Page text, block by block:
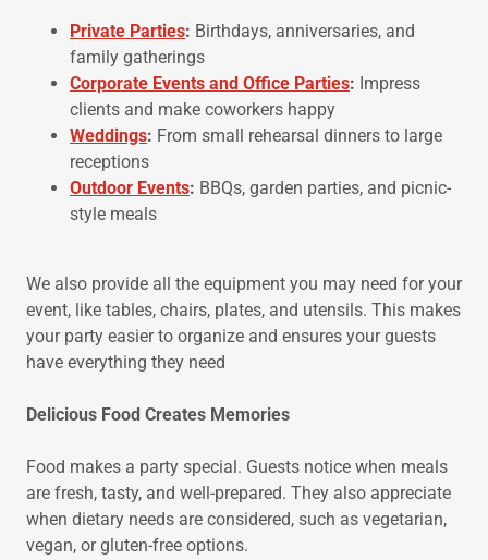
Private Parties: Birthdays, anniversaries, and
family gatherings
Corporate Events and Office Parties: Impress
clients and make coworkers happy
Weddings: From small rehearsal dinners to large
receptions
Outdoor Events: BBQs, garden parties, and picnic-
style meals
We also provide all the equipment you may need for your
event, like tables, chairs, plates, and utensils. This makes
your party easier to organize and ensures your guests
have everything they need
Delicious Food Creates Memories
Food makes a party special. Guests notice when meals
are fresh, tasty, and well-prepared. They also appreciate
when dietary needs are considered, such as vegetarian,
vegan, or gluten-free options.